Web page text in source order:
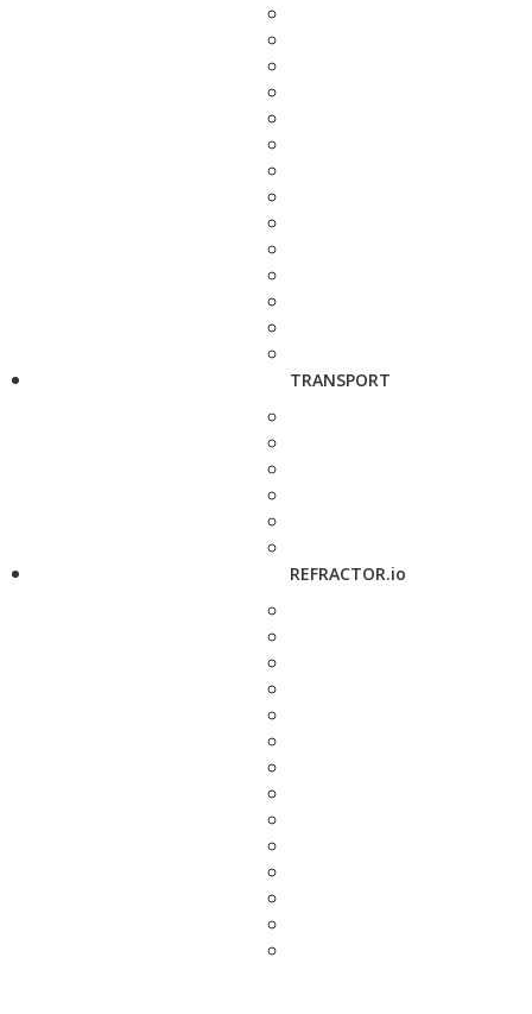
TRANSPORT
REFRACTOR.io